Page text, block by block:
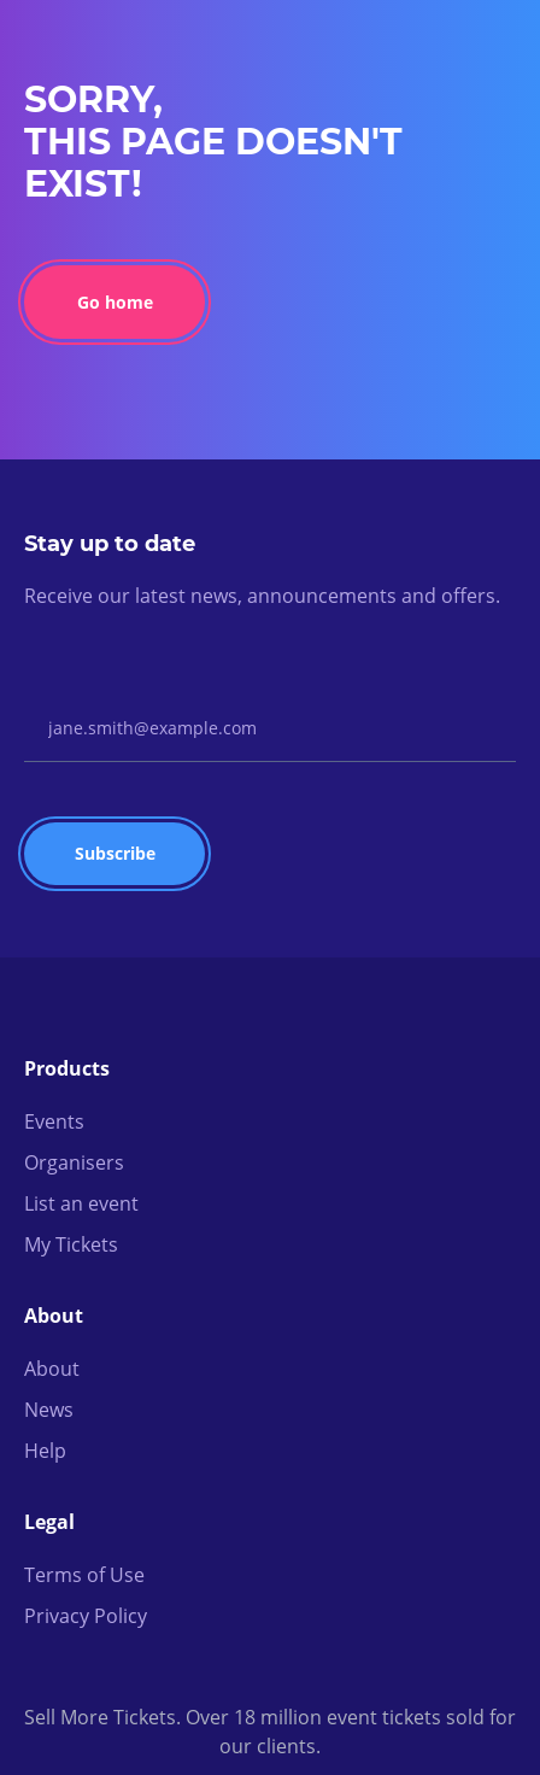
SORRY,
THIS PAGE DOESN'T
EXIST!
Go home
Stay up to date
Receive our latest news, announcements and offers.
Products
Events
Organisers
List an event
My Tickets
About
About
News
Help
Legal
Terms of Use
Privacy Policy
Sell More Tickets. Over 18 million event tickets sold for
our clients.